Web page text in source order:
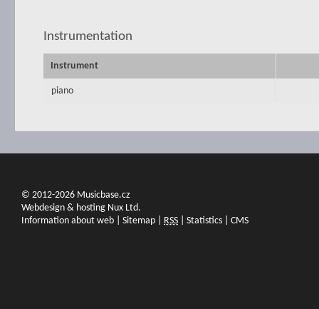
Instrumentation
Instrument
piano
© 2012-2026 Musicbase.cz
Webdesign & hosting Nux Ltd.
Information about web
Sitemap RSS Statistics CMS